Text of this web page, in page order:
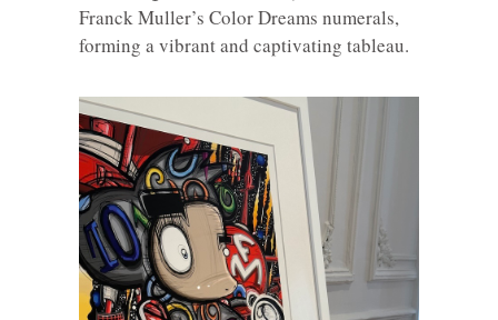
Franck Muller’s Color Dreams numerals,
forming a vibrant and captivating tableau.